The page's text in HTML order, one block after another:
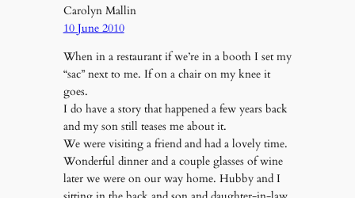
Carolyn Mallin
10 June 2010
When in a restaurant if we’re in a booth I set my
“sac” next to me. If on a chair on my knee it
goes.
I do have a story that happened a few years back
and my son still teases me about it.
We were visiting a friend and had a lovely time.
Wonderful dinner and a couple glasses of wine
later we were on our way home. Hubby and I